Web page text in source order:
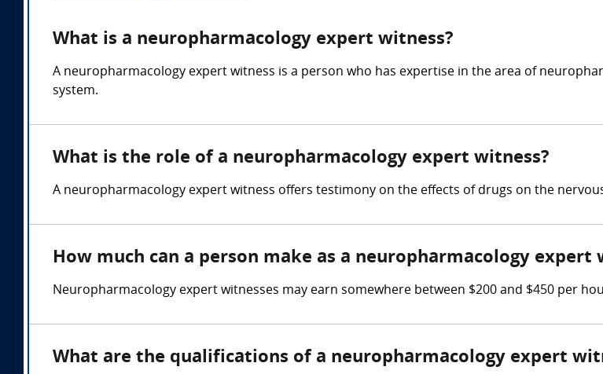
What is a neuropharmacology expert witness?
A neuropharmacology expert witness is a person who has expertise in the area of
system.
What is the role of a neuropharmacology expert witness?
A neuropharmacology expert witness offers testimony on the effects of drugs on the
How much can a person make as a neuropharmacology expert
Neuropharmacology expert witnesses may earn somewhere between $200 and $450 per
What are the qualifications of a neuropharmacology expert